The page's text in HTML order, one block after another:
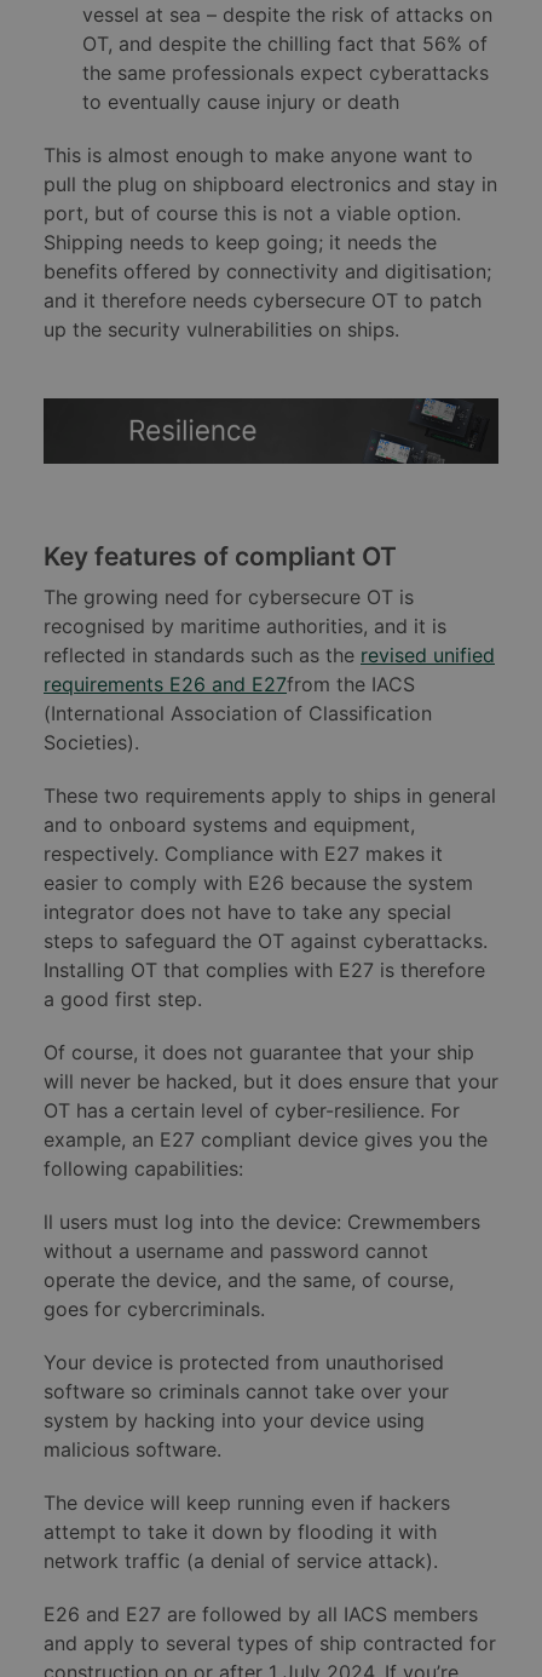
vessel at sea – despite the risk of attacks on
OT, and despite the chilling fact that 56% of
the same professionals expect cyberattacks
to eventually cause injury or death
This is almost enough to make anyone want to
pull the plug on shipboard electronics and stay in
port, but of course this is not a viable option.
Shipping needs to keep going; it needs the
benefits offered by connectivity and digitisation;
and it therefore needs cybersecure OT to patch
up the security vulnerabilities on ships.
Key features of compliant OT
The growing need for cybersecure OT is
recognised by maritime authorities, and it is
reflected in standards such as the revised unified
requirements E26 and E27from the IACS
(International Association of Classification
Societies).
These two requirements apply to ships in general
and to onboard systems and equipment,
respectively. Compliance with E27 makes it
easier to comply with E26 because the system
integrator does not have to take any special
steps to safeguard the OT against cyberattacks.
Installing OT that complies with E27 is therefore
a good first step.
Of course, it does not guarantee that your ship
will never be hacked, but it does ensure that your
OT has a certain level of cyber-resilience. For
example, an E27 compliant device gives you the
following capabilities:
ll users must log into the device: Crewmembers
without a username and password cannot
operate the device, and the same, of course,
goes for cybercriminals.
Your device is protected from unauthorised
software so criminals cannot take over your
system by hacking into your device using
malicious software.
The device will keep running even if hackers
attempt to take it down by flooding it with
network traffic (a denial of service attack).
E26 and E27 are followed by all IACS members
and apply to several types of ship contracted for